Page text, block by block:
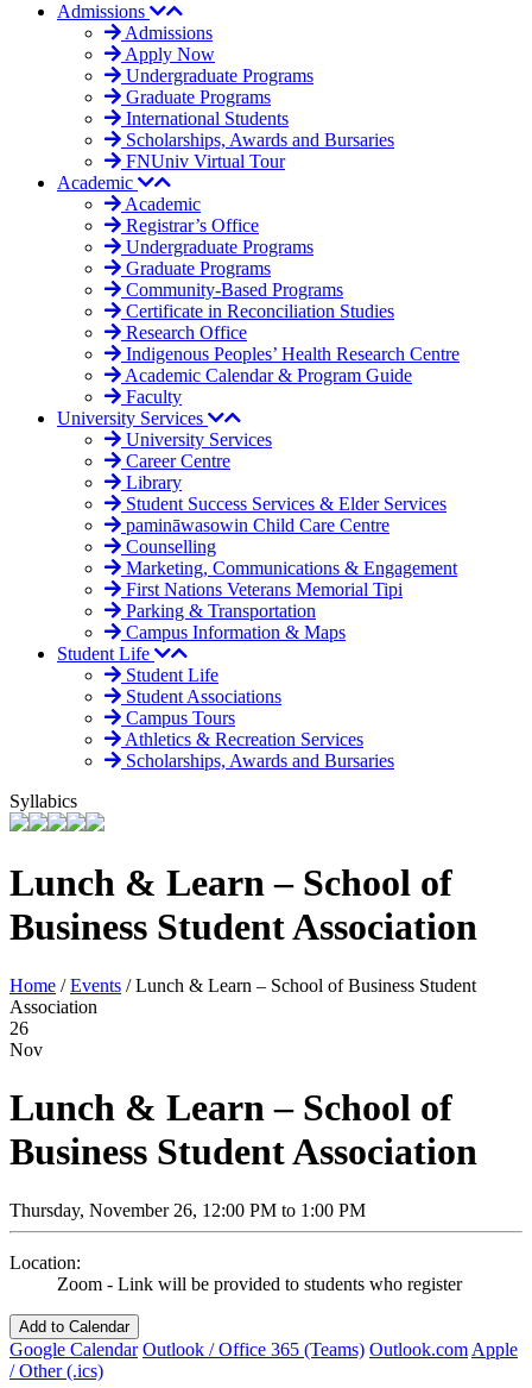
Admissions
Admissions
Apply Now
Undergraduate Programs
Graduate Programs
International Students
Scholarships, Awards and Bursaries
FNUniv Virtual Tour
Academic
Academic
Registrar’s Office
Undergraduate Programs
Graduate Programs
Community-Based Programs
Certificate in Reconciliation Studies
Research Office
Indigenous Peoples’ Health Research Centre
Academic Calendar & Program Guide
Faculty
University Services
University Services
Career Centre
Library
Student Success Services & Elder Services
pamināwasowin Child Care Centre
Counselling
Marketing, Communications & Engagement
First Nations Veterans Memorial Tipi
Parking & Transportation
Campus Information & Maps
Student Life
Student Life
Student Associations
Campus Tours
Athletics & Recreation Services
Scholarships, Awards and Bursaries
Syllabics
Lunch & Learn – School of
Business Student Association
Home /Events /Lunch & Learn – School of Business Student
Association
26
Nov
Lunch & Learn – School of
Business Student Association
Thursday, November 26, 12:00 PM to 1:00 PM
Location:
Zoom - Link will be provided to students who register
Add to Calendar
Google Calendar Outlook / Office 365 (Teams) Outlook.com Apple
/ Other (.ics)